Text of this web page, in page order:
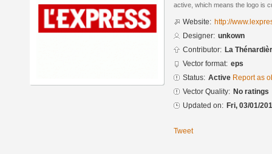
active, which means the logo is
Website: http://
Designer: unkown
Contributor: La
Vector format: eps
Status: Active Report as
Vector Quality: No ratings
Updated on: Fri, 03/01/
Tweet